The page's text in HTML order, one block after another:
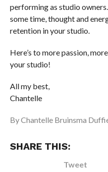
performing as studio
some time, thought and
retention in your studio.
Here’s to more passion,
your studio!
All my best,
Chantelle
By Chantelle Bruinsma
SHARE THIS:
Tweet